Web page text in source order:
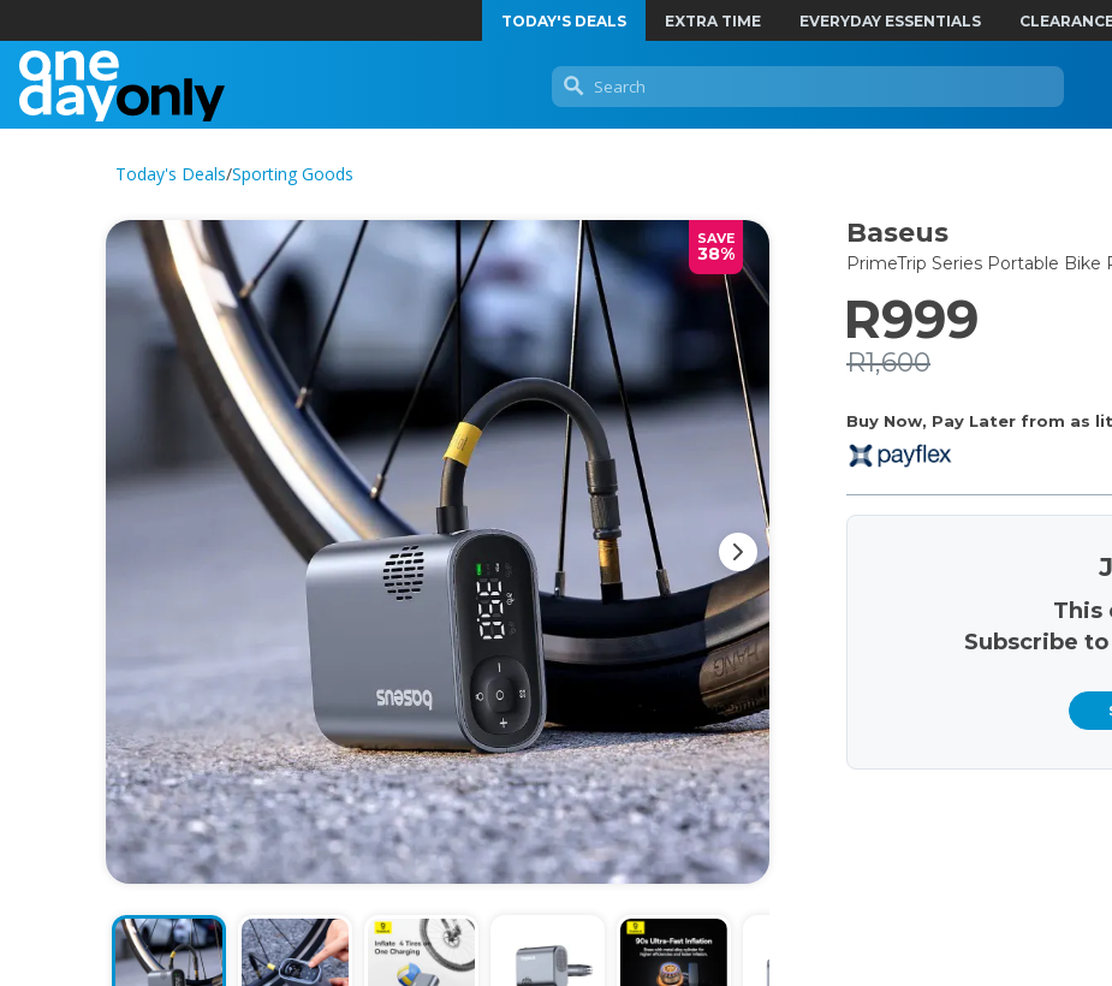
TODAY'S DEALS EXTRA TIME EVERYDAY ESSENTIALS
Today's Deals/Sporting Goods
SAVE
38%
Baseus
PrimeTrip Series Portable Bike
Buy Now, Pay Later from as
R999
R1,600
This
Subscribe